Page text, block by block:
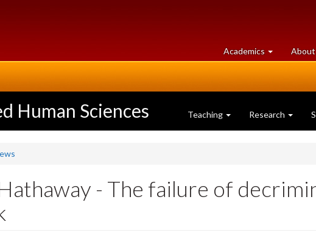
Academics at
University
About
Human Sciences Teaching Research
- The failure of